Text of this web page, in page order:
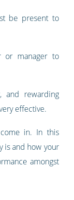
be present to
or manager to
and rewarding
effective.
in. In this
is and how your
amongst